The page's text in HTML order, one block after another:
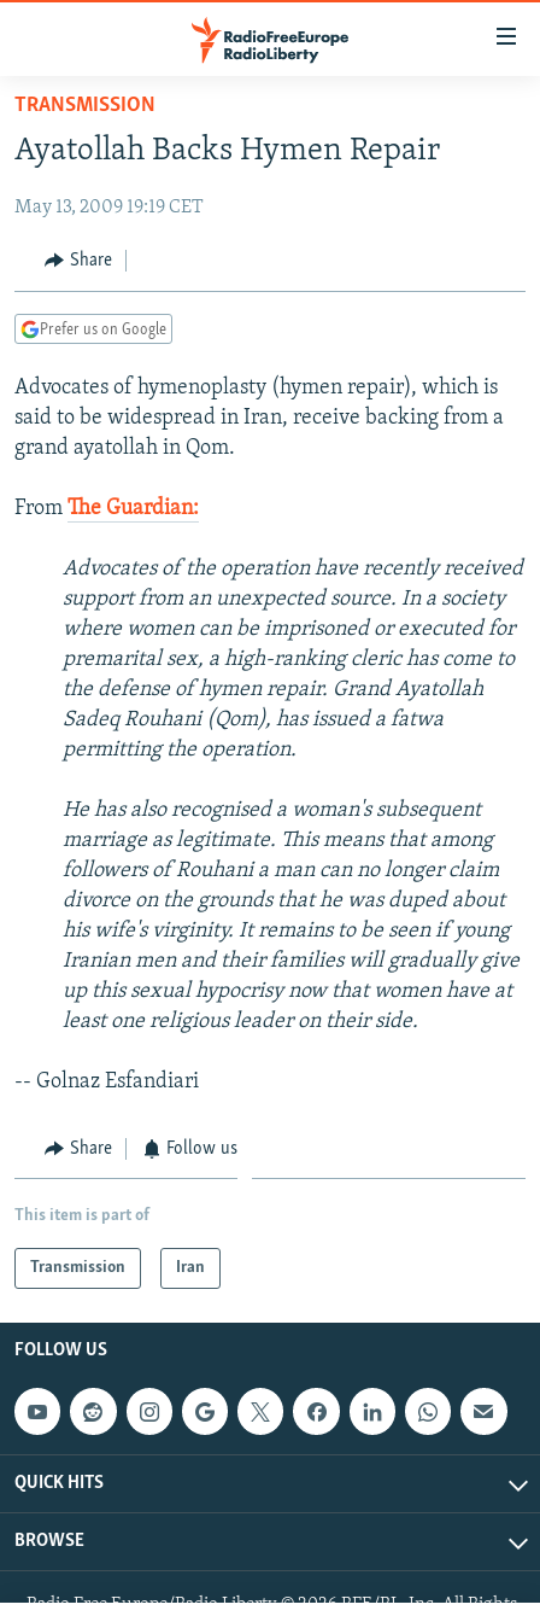
Skip
main
Skip
Skip
Search
TO READERS IN RUSSIA
RUSSIA PROGRAMMING
RADIO SVOBODA
CURRENT TIME
MARSHO RADIO
IRAN
CENTRAL ASIA
KYRGYZSTAN
TAJIKISTAN
TURKMENISTAN
AFGHANISTAN
PAKISTAN
CAUCASUS
ARMENIA
AZERBAIJAN
CENTRAL/SE EUROPE
BOSNIA
MOLDOVA
SERBIA
EAST EUROPE
UKRAINE
INVESTIGATIONS
RFE/RL INVESTIGATES
SCHEMES
SYSTEMA
NEWSLETTERS
WIDER EUROPE BY RIKARD JOZWIAK
THE RUNDOWN
PODCASTS
MAJLIS
SHARE TIPS SECURELY
BYPASS BLOCKING
ABOUT RFE/RL
Subscribe
FOLLOW US
All RFE/RL sites
TRANSMISSION
Ayatollah Backs Hymen Repair
May 13, 2009 19:19 CET
Share
Prefer us on Google
Advocates of hymenoplasty (hymen repair), which is
said to be widespread in Iran, receive backing from a
grand ayatollah in Qom.
From The Guardian:
Advocates of the operation have recently received
support from an unexpected source. In a society
where women can be imprisoned or executed for
premarital sex, a high-ranking cleric has come to
the defense of hymen repair. Grand Ayatollah
Sadeq Rouhani (Qom), has issued a fatwa
permitting the operation.
He has also recognised a woman's subsequent
marriage as legitimate. This means that among
followers of Rouhani a man can no longer claim
divorce on the grounds that he was duped about
his wife's virginity. It remains to be seen if young
Iranian men and their families will gradually give
up this sexual hypocrisy now that women have at
least one religious leader on their side.
-- Golnaz Esfandiari
Share Follow us
This item is part of
Transmission Iran
FOLLOW US
QUICK HITS
BROWSE
Radio Free Europe/Radio Liberty © 2026 RFE/RL, Inc. All Rights